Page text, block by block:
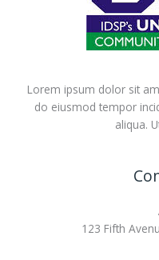
Lorem ipsum dolor sit
do eiusmod tempor
aliqua.
123 Fifth